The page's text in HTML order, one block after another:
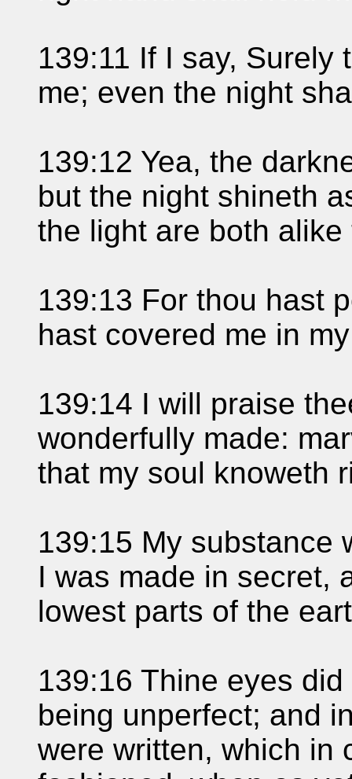
139:11 If I say, Surely
me; even the night
139:12 Yea, the
but the night shineth
the light are both alike
139:13 For thou hast
hast covered me in
139:14 I will praise
wonderfully made:
that my soul knoweth
139:15 My substance
I was made in secret,
lowest parts of the
139:16 Thine eyes
being unperfect; and
were written, which in